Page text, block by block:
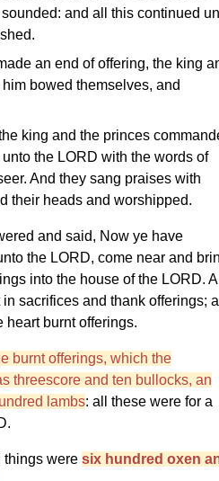
and all this continued
an end of offering, the king
bowed themselves, and
king and the princes
the LORD with the words of
And they sang praises with
their heads and worshipped.
and said, Now ye have
the LORD, come near and
into the house of the LORD.
sacrifices and thank offerings;
heart burnt offerings.
burnt offerings, which the
threescore and ten bullocks, an
lambs: all these were for a
things were six hundred oxen